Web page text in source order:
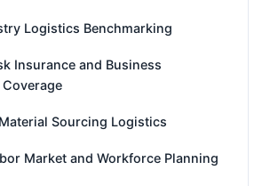
Logistics Benchmarking
Insurance and Business
Sourcing Logistics
Market and Workforce Planning